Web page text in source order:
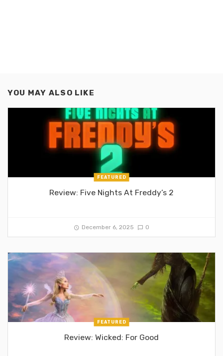
YOU MAY ALSO LIKE
FEATURED
Review: Five Nights At Freddy’s 2
December 6, 2025 0
FEATURED
Review: Wicked: For Good